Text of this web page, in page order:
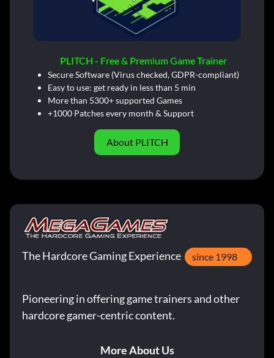
PLITCH - Free & Premium Game Trainer
Secure Software (Virus checked, GDPR-compliant)
Easy to use: get ready in less than 5 min
More than 5300+ supported Games
+1000 Patches every month & Support
About PLITCH
The Hardcore Gaming Experience since 1998
Pioneering in offering game trainers and other
hardcore gamer-centric content.
More About Us